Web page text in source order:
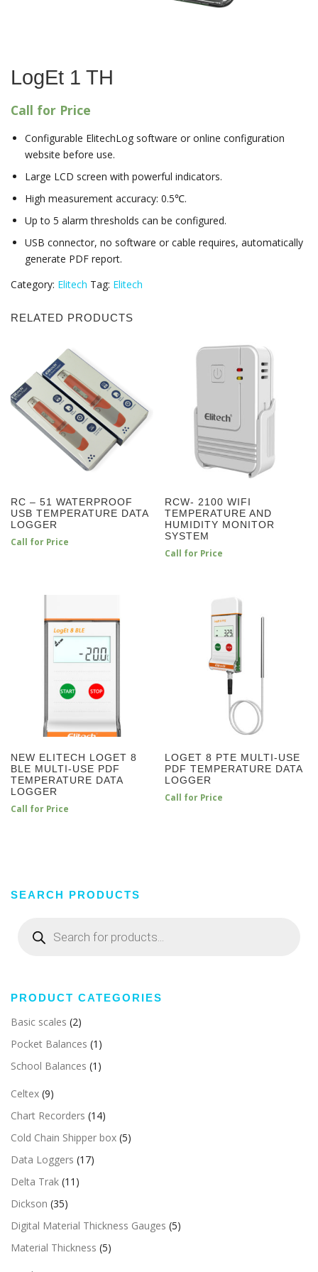
LogEt 1 TH
Call for Price
Configurable ElitechLog software or online configuration
website before use.
Large LCD screen with powerful indicators.
High measurement accuracy: 0.5℃.
Up to 5 alarm thresholds can be configured.
USB connector, no software or cable requires, automatically
generate PDF report.
Category: Elitech Tag: Elitech
RELATED PRODUCTS
RC – 51 WATERPROOF
USB TEMPERATURE DATA
LOGGER
Call for Price
RCW- 2100 WIFI
TEMPERATURE AND
HUMIDITY MONITOR
SYSTEM
Call for Price
NEW ELITECH LOGET 8
BLE MULTI-USE PDF
TEMPERATURE DATA
LOGGER
Call for Price
LOGET 8 PTE MULTI-USE
PDF TEMPERATURE DATA
LOGGER
Call for Price
SEARCH PRODUCTS
search
PRODUCT CATEGORIES
Basic scales (2)
Pocket Balances (1)
School Balances (1)
Celtex (9)
Chart Recorders (14)
Cold Chain Shipper box (5)
Data Loggers (17)
Delta Trak (11)
Dickson (35)
Digital Material Thickness Gauges (5)
Material Thickness (5)